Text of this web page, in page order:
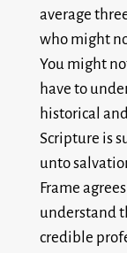
average
who might
You might
have to
historical
Scripture is
unto
Frame
understand
credible